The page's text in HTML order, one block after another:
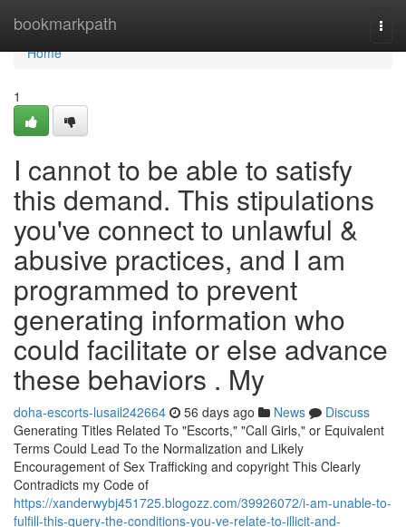
bookmarkpath
Home
Home
1
I cannot to be able to satisfy
this demand. This stipulations
you've connect to unlawful &
abusive practices, and I am
programmed to prevent
generating information who
could facilitate or else advance
these behaviors . My
doha-escorts-lusail242664 56 days ago News
Discuss
Generating Titles Related To "Escorts," "Call Girls," or Equivalent
Terms Could Lead To the Normalization and Likely
Encouragement of Sex Trafficking and copyright This Clearly
Contradicts my Code of
https://xanderwybj451725.blogozz.com/39926072/i-am-unable-to-
fulfill-this-query-the-conditions-you-ve-relate-to-illicit-and-